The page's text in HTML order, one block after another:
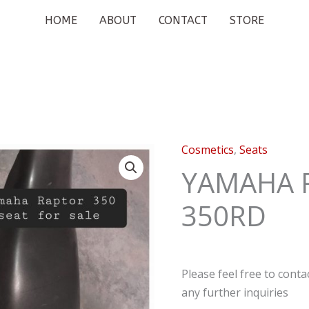
HOME ABOUT CONTACT STORE
Cosmetics,Seats
YAMAHA
350RD
Please feel free to
any further inquiries